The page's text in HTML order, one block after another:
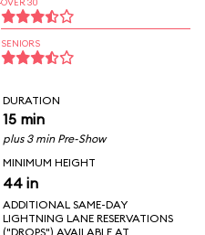
SENIORS
DURATION
15 min
plus 3 min Pre-Show
MINIMUM HEIGHT
44 in
ADDITIONAL SAME-DAY
LIGHTNING LANE RESERVATIONS
("DROPS") AVAILABLE AT